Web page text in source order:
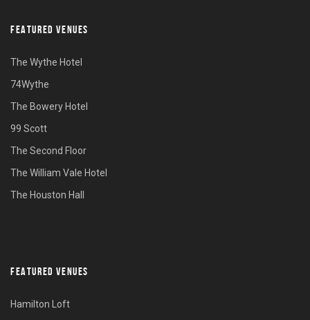
FEATURED VENUES
The Wythe Hotel
74Wythe
The Bowery Hotel
99 Scott
The Second Floor
The William Vale Hotel
The Houston Hall
FEATURED VENUES
Hamilton Loft